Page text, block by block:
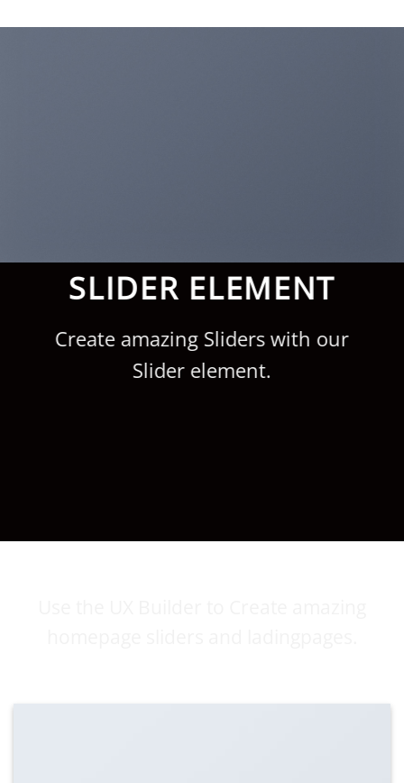
al
SLIDER ELEMENT
Create amazing Sliders with our
Slider element.